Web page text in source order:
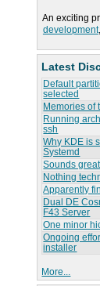
An exciting
development,
Latest
Default
selected
Memories of
Running
ssh
Why KDE is
Systemd
Sounds
Nothing
Apparently
Dual DE
F43 Server
One minor
Ongoing
installer
More...